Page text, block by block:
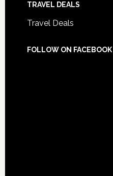
TRAVEL DEALS
Travel Deals
FOLLOW ON FACEBOOK